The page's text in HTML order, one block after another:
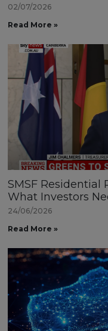
02/07/2026
Read More »
SMSF Residential
What Investors
24/06/2026
Read More »